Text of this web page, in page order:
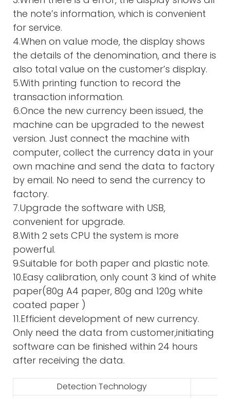
the note’s information, which is convenient
for service.
4.When on value mode, the display shows
the details of the denomination, and there is
also total value on the customer’s display.
5.With printing function to record the
transaction information.
6.Once the new currency been issued, the
machine can be upgraded to the newest
version. Just connect the machine with
computer, collect the currency data in your
own machine and send the data to factory
by email. No need to send the currency to
factory.
7.Upgrade the software with USB,
convenient for upgrade.
8.With 2 sets CPU the system is more
powerful.
9.Suitable for both paper and plastic note.
10.Easy calibration, only count 3 kind of white
paper(80g A4 paper, 80g and 120g white
coated paper )
11.Efficient development of new currency.
Only need the data from customer,initiating
software can be finished within 24 hours
after receiving the data.
Detection Technology